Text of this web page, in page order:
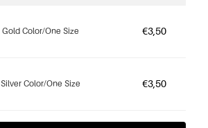
Gold Color/One Size €3,50
Silver Color/One Size €3,50